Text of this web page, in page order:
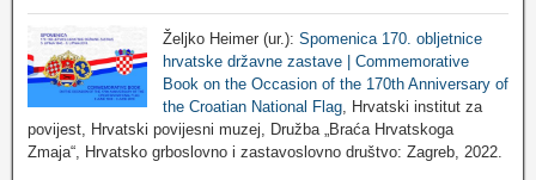
Željko Heimer (ur.): Spomenica 170. obljetnice
hrvatske državne zastave | Commemorative
Book on the Occasion of the 170th Anniversary of
the Croatian National Flag, Hrvatski institut za
povijest, Hrvatski povijesni muzej, Družba „Braća Hrvatskoga
Zmaja“, Hrvatsko grboslovno i zastavoslovno društvo: Zagreb, 2022.